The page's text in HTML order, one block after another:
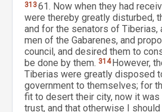
31361. Now when they had
were thereby greatly disturbed,
and for the senators of Tiberias,
men of the Gabarenes, and
council, and desired them to
be done by them. 314 However,
Tiberias were greatly disposed
government to themselves; for
fit to desert their city, now it
trust, and that otherwise I should